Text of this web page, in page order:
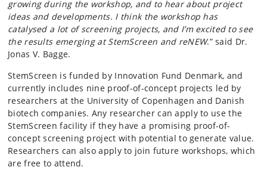
growing during the workshop, and to hear about project
ideas and developments. I think the workshop has
catalysed a lot of screening projects, and I’m excited to see
the results emerging at StemScreen and reNEW.” said Dr.
Jonas V. Bagge.
StemScreen is funded by Innovation Fund Denmark, and
currently includes nine proof-of-concept projects led by
researchers at the University of Copenhagen and Danish
biotech companies. Any researcher can apply to use the
StemScreen facility if they have a promising proof-of-
concept screening project with potential to generate value.
Researchers can also apply to join future workshops, which
are free to attend.